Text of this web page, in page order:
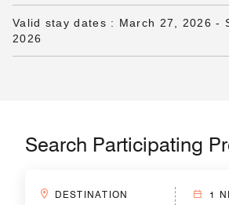
Valid stay dates : March 27, 2026 -
2026
Search Participating
DESTINATION 1